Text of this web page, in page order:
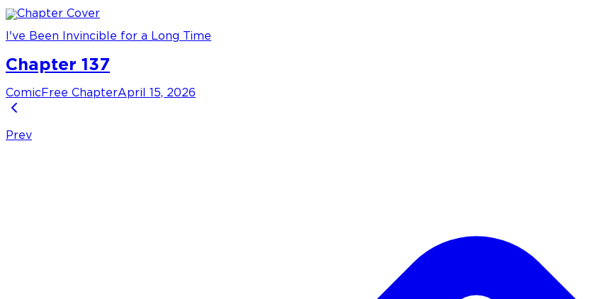
I've Been Invincible for a Long Time
Chapter 137
Comic Free ChapterApril 15, 2026
Prev